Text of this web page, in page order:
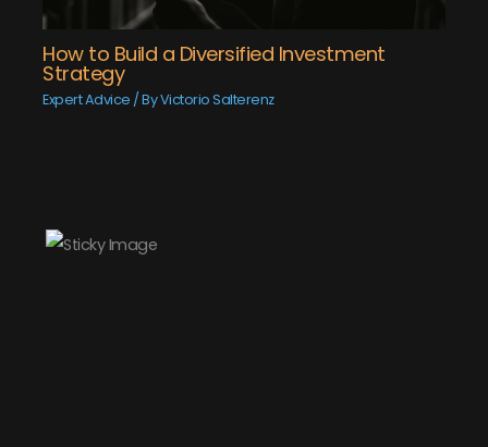
How to Build a Diversified Investment
Strategy
Expert Advice / ByVictorio Salterenz